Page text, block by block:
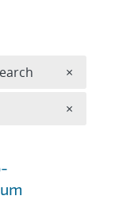
×
×